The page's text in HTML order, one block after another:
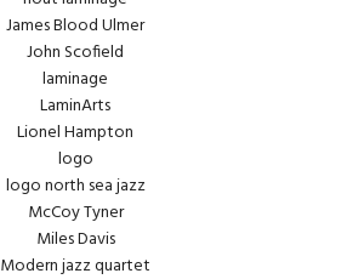
James Blood Ulmer
John Scofield
laminage
LaminArts
Lionel Hampton
logo
logo north sea jazz
McCoy Tyner
Miles Davis
Modern jazz quartet